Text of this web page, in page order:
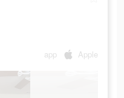
app Apple